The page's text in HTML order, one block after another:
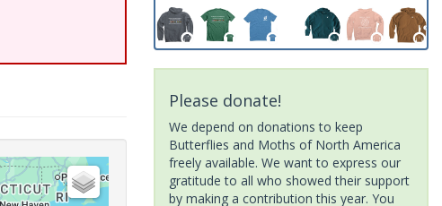
Please donate!
We depend on donations to keep
Butterflies and Moths of North America
freely available. We want to express our
gratitude to all who showed their support
by making a contribution this year. You